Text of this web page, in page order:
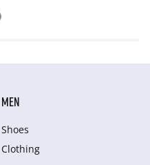
MEN
Shoes
Clothing